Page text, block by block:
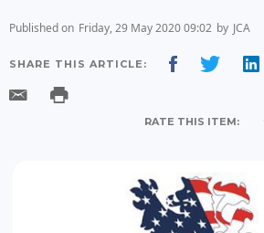
Published on Friday, 29 May 2020 09:02 by JCA
SHARE THIS ARTICLE:
RATE THIS ITEM: